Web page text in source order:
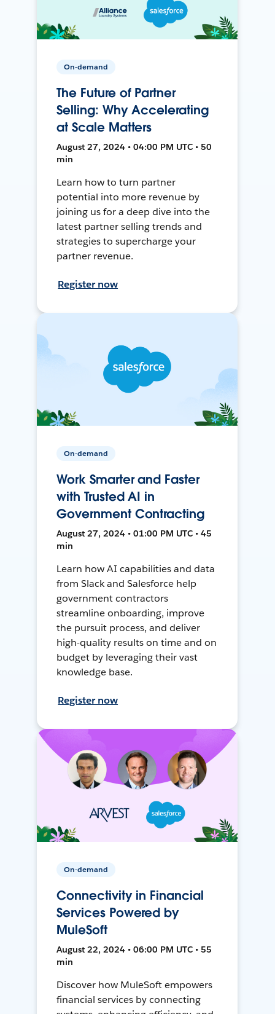
On-demand
The Future of Partner
Selling: Why Accelerating
at Scale Matters
August 27, 2024 • 04:00 PM UTC • 50
min
Learn how to turn partner
potential into more revenue by
joining us for a deep dive into the
latest partner selling trends and
strategies to supercharge your
partner revenue.
Register now
On-demand
Work Smarter and Faster
with Trusted AI in
Government Contracting
August 27, 2024 • 01:00 PM UTC • 45
min
Learn how AI capabilities and data
from Slack and Salesforce help
government contractors
streamline onboarding, improve
the pursuit process, and deliver
high-quality results on time and on
budget by leveraging their vast
knowledge base.
Register now
On-demand
Connectivity in Financial
Services Powered by
MuleSoft
August 22, 2024 • 06:00 PM UTC • 55
min
Discover how MuleSoft empowers
financial services by connecting